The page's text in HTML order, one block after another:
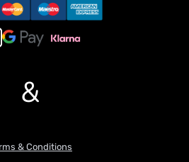
featuring high efficiency, low
speed torque, and smooth operation.
a brushed motor with a high-
is equipped with dual pumps: dual
&
& Conditions